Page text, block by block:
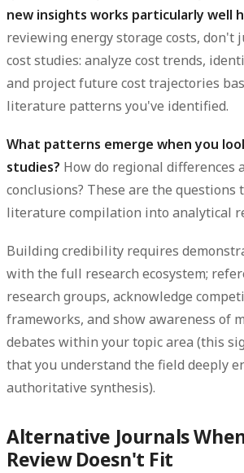
new insights works particularly well
reviewing energy storage costs, don't
cost studies: analyze cost trends,
and project future cost trajectories
literature patterns you've identified.
What patterns emerge when you
studies? How do regional differences
conclusions? These are the
literature compilation into analytical
Building credibility requires
with the full research ecosystem;
research groups, acknowledge
frameworks, and show awareness of
debates within your topic area (this
that you understand the field deeply
authoritative synthesis).
Alternative Journals
Review Doesn't Fit